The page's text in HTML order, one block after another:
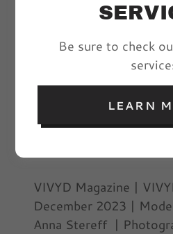
All Posts
PECULIAR
COMPANY
December 14, 2023 |
VIVYD Magazine |
December 2023 |
Anna Stereff |
Be sure to check
LEARN